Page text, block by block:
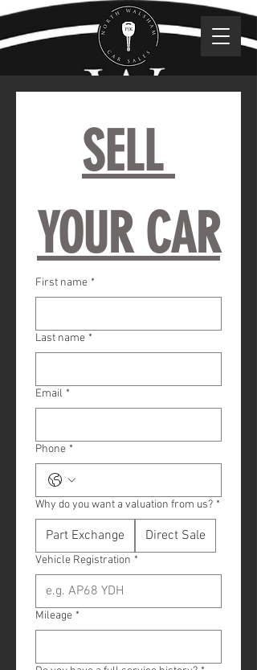
SELL
YOUR CAR
First name *
Last name *
Email *
Phone *
Why do you want a valuation from us? *
Part Exchange Direct Sale
Vehicle Registration *
Mileage *